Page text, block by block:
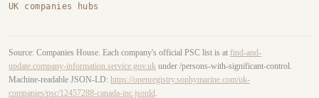
UK companies hubs
Source: Companies House. Each company's official PSC list is at find-and-
update.company-information.service.gov.uk under /persons-with-significant-control.
Machine-readable JSON-LD: https://openregistry.sophymarine.com/uk-
companies/psc/12457288-canada-inc.jsonld .